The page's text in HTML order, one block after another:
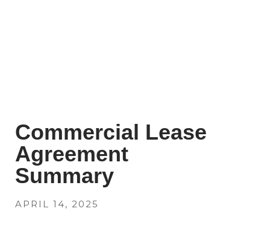
Commercial Lease
Agreement
Summary
APRIL 14, 2025